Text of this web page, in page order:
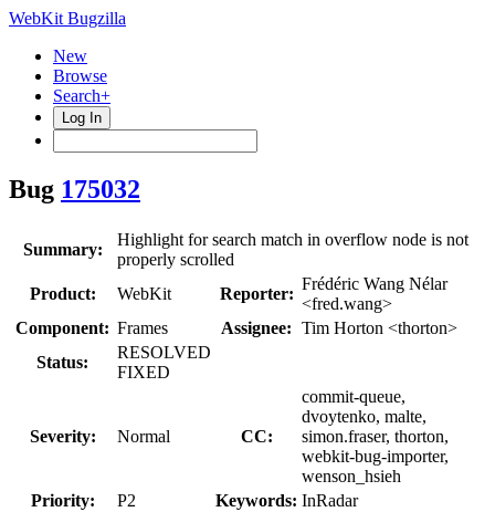
WebKit Bugzilla
New
Browse
Search+
Log In
Bug 175032
Summary:
Highlight for search match in overflow node is not
properly scrolled
Product:
WebKit Reporter:
Frédéric Wang Nélar
<fred.wang>
Component: Frames Assignee: Tim Horton <thorton>
Status:
RESOLVED
FIXED
Severity: Normal CC:
commit-queue,
dvoytenko, malte,
simon.fraser, thorton,
webkit-bug-importer,
wenson_hsieh
Priority:
P2 Keywords: InRadar